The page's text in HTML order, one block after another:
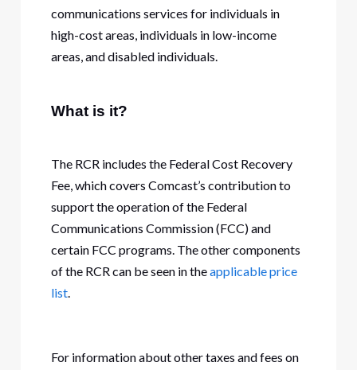
communications services for individuals in
high-cost areas, individuals in low-income
areas, and disabled individuals.
What is it?
The RCR includes the Federal Cost Recovery
Fee, which covers Comcast’s contribution to
support the operation of the Federal
Communications Commission (FCC) and
certain FCC programs. The other components
of the RCR can be seen in theapplicable price
list.
For information about other taxes and fees on